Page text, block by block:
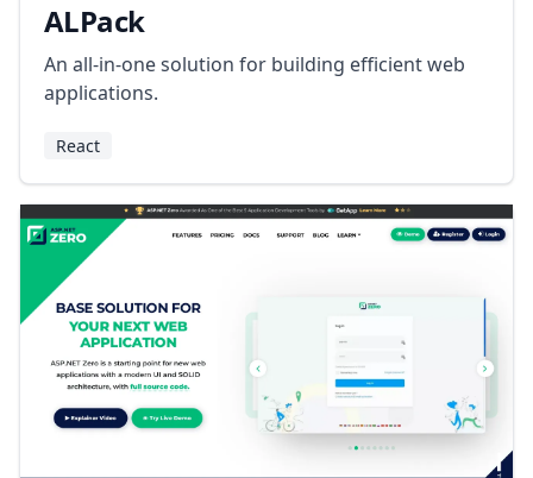
ALPack
An all-in-one solution for building efficient web
applications.
React